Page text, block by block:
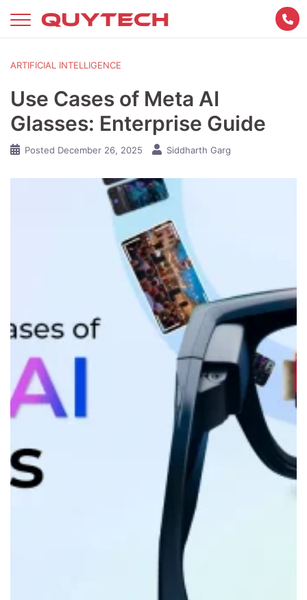
ARTIFICIAL INTELLIGENCE
Use Cases of Meta AI
Glasses: Enterprise Guide
Posted December 26, 2025 Siddharth Garg